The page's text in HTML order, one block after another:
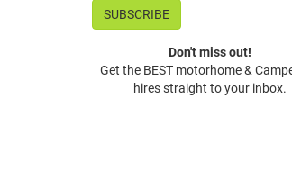
Don't miss out!
Get the BEST motorhome &
hires straight to your inbox.